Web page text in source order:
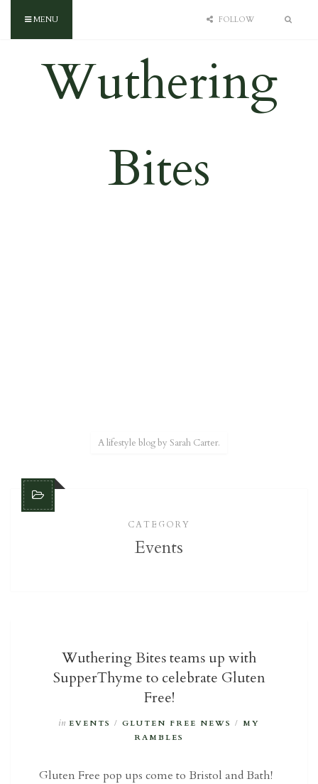
MENU FOLLOW
Wuthering
Bites
A lifestyle blog by Sarah Carter.
CATEGORY
Events
Wuthering Bites teams up with
SupperThyme to celebrate Gluten
Free!
in EVENTS / GLUTEN FREE NEWS / MY
RAMBLES
Gluten Free pop ups come to Bristol and Bath!